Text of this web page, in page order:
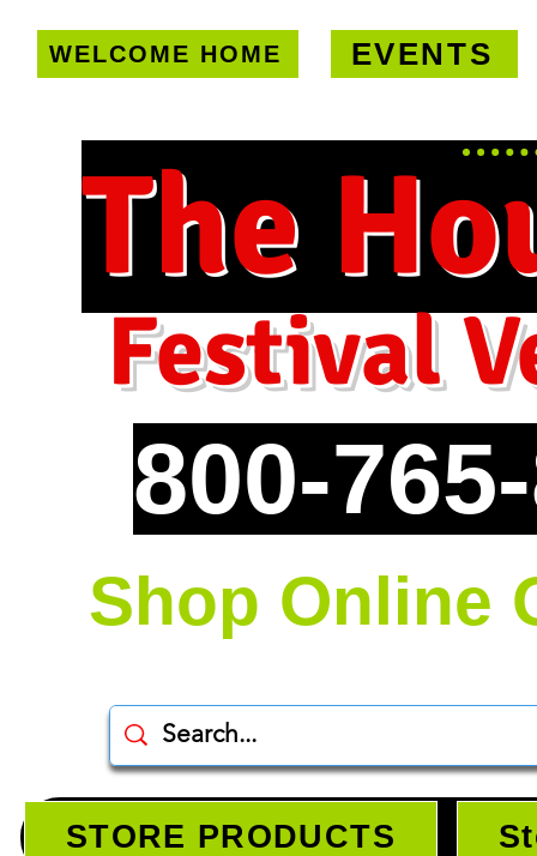
WELCOME HOME EVENTS
The
800-
Festival
Shop Online
STORE PRODUCTS